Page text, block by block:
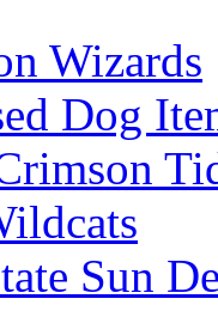
Wizards
Dog
Sun